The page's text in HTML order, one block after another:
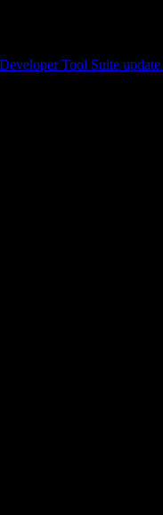
Tool Suite update